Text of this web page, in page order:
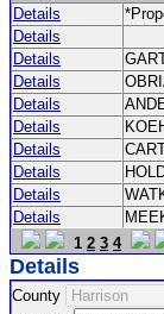
Details
Details
Details
Details
Details
Details
Details
Details
Details
Details
1 2 3 4
Details
County